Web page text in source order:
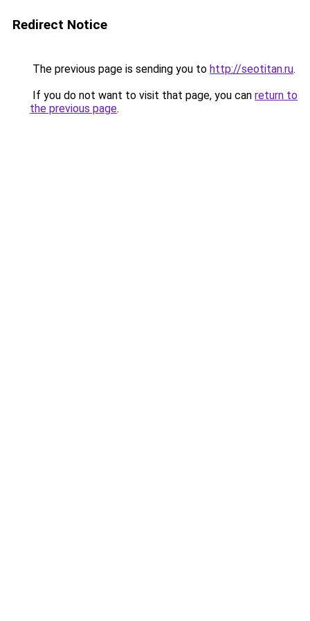
Redirect Notice
The previous page is sending you to http://seotitan.ru.
If you do not want to visit that page, you can return to
the previous page.